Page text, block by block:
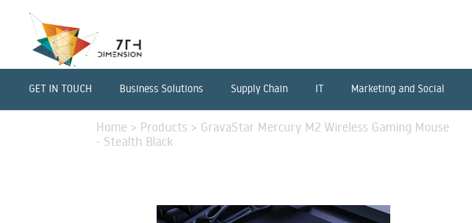
GET IN TOUCH Business Solutions Supply Chain IT Marketing and Social
Home > Products > GravaStar Mercury M2 Wireless Gaming Mouse
- Stealth Black